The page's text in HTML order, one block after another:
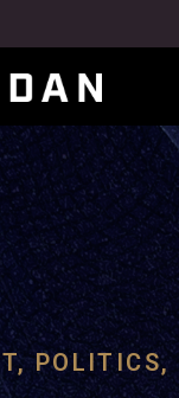
,POLITICS,